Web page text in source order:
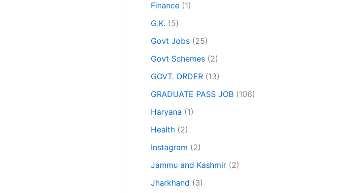
Finance (1)
G.K. (5)
Govt Jobs (25)
Govt Schemes (2)
GOVT. ORDER (13)
GRADUATE PASS JOB (106)
Haryana (1)
Health (2)
Instagram (2)
Jammu and Kashmir (2)
Jharkhand (3)